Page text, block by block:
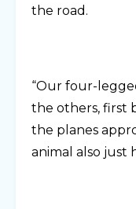
the road.
“Our four-
the others, first
the planes
animal also just